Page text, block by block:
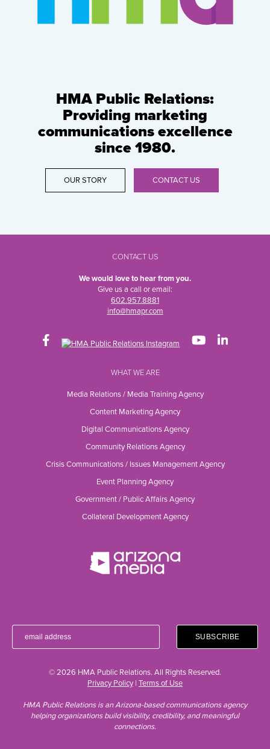
HMA Public Relations:
Providing marketing
communications excellence
since 1980.
OUR STORY CONTACT US
CONTACT US
We would love to hear from you.
Give us a call or email:
602.957.8881
info@hmapr.com
WHAT WE ARE
Media Relations / Media Training Agency
Content Marketing Agency
Digital Communications Agency
Community Relations Agency
Crisis Communications / Issues Management Agency
Event Planning Agency
Government / Public Affairs Agency
Collateral Development Agency
© 2026 HMA Public Relations. All Rights Reserved.
Privacy Policy| Terms of Use
HMA Public Relations is an Arizona-based communications agency
helping organizations build visibility, credibility, and meaningful
connections.